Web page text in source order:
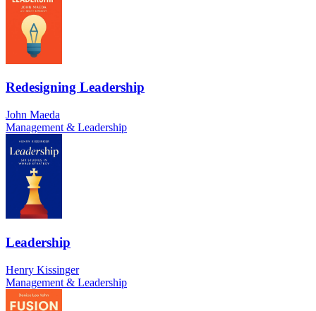
Redesigning Leadership
John Maeda
Management & Leadership
Leadership
Henry Kissinger
Management & Leadership